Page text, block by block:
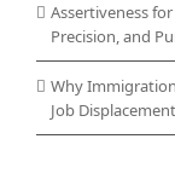
Assertiveness
Precision, and
Why
Job Displacement